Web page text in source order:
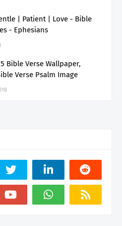
| Patient | Love - Bible
- Ephesians
Bible Verse Wallpaper,
Verse Psalm Image